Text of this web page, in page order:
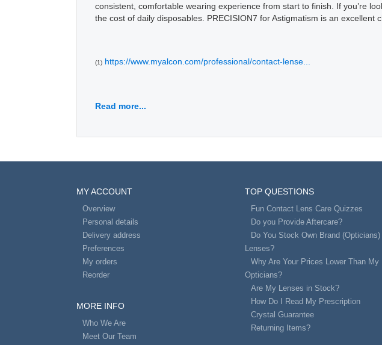
consistent, comfortable wearing experience from start to finish. If you’re
the cost of daily disposables. PRECISION7 for Astigmatism is an excellent
(1) https://www.myalcon.com/professional/contact-lense...
Read more...
MY ACCOUNT
Overview
Personal details
Delivery address
Preferences
My orders
Reorder
MORE INFO
Who We Are
Meet Our Team
TOP QUESTIONS
Fun Contact Lens Care Quizzes
Do you Provide Aftercare?
Do You Stock Own Brand (Opticians)
Lenses?
Why Are Your Prices Lower Than My
Opticians?
Are My Lenses in Stock?
How Do I Read My Prescription
Crystal Guarantee
Returning Items?